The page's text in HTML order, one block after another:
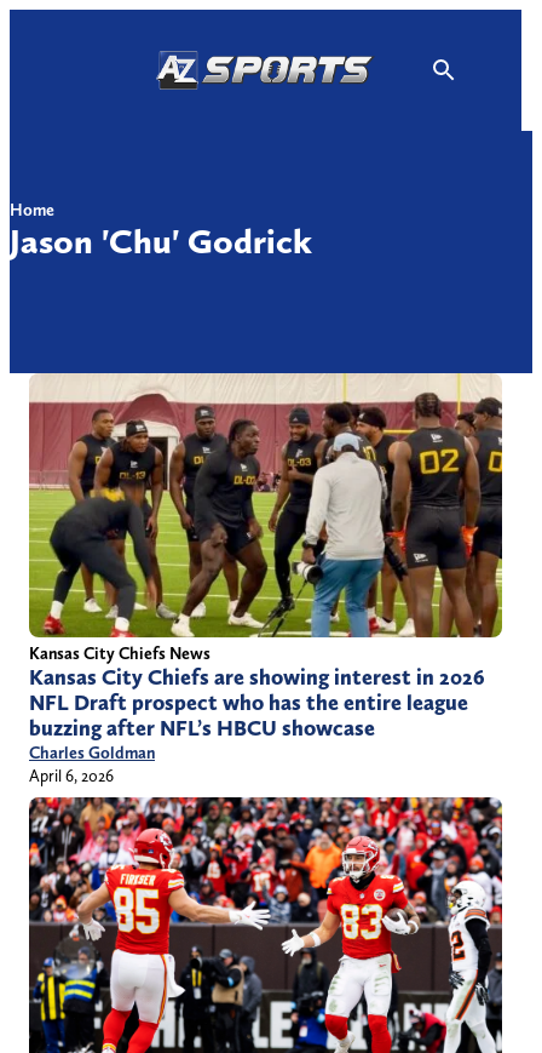
Home
Jason 'Chu' Godrick
Kansas City Chiefs News
Kansas City Chiefs are showing interest in 2026
NFL Draft prospect who has the entire league
buzzing after NFL’s HBCU showcase
Charles Goldman
April 6, 2026